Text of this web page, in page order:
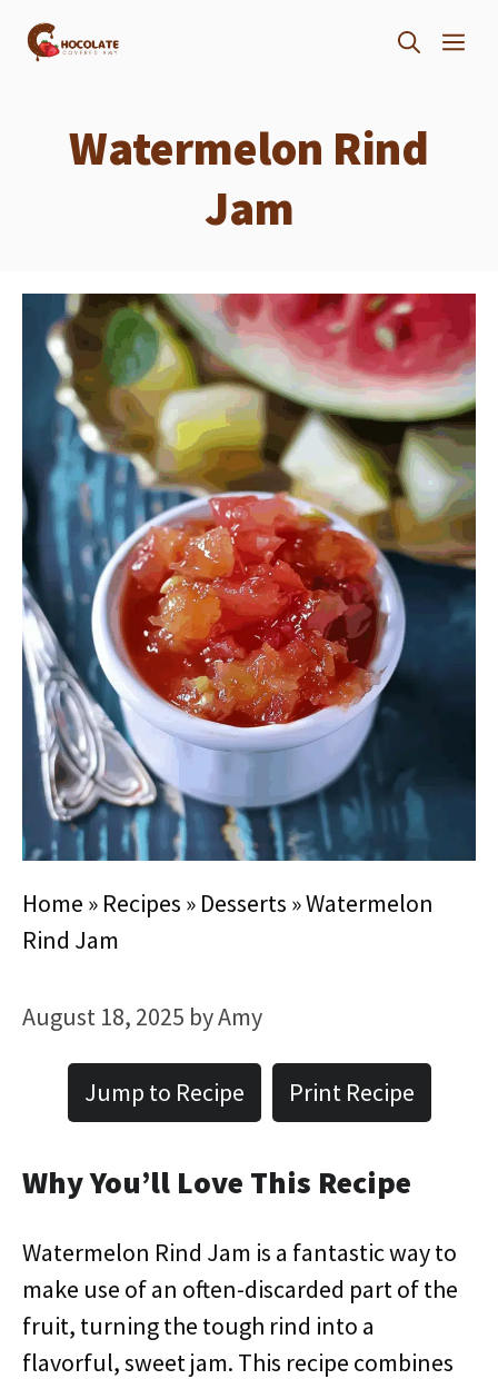
Skip
Watermelon Rind
Jam
Home » Recipes » Desserts »Watermelon
Rind Jam
August 18, 2025 byAmy
Jump to Recipe Print Recipe
Why You’ll Love This Recipe
Watermelon Rind Jam is a fantastic way to
make use of an often-discarded part of the
fruit, turning the tough rind into a
flavorful, sweet jam. This recipe combines